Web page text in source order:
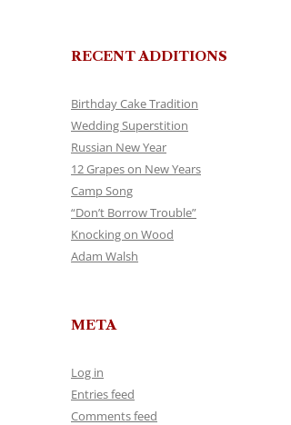
RECENT ADDITIONS
Birthday Cake Tradition
Wedding Superstition
Russian New Year
12 Grapes on New Years
Camp Song
“Don’t Borrow Trouble”
Knocking on Wood
Adam Walsh
META
Log in
Entries feed
Comments feed